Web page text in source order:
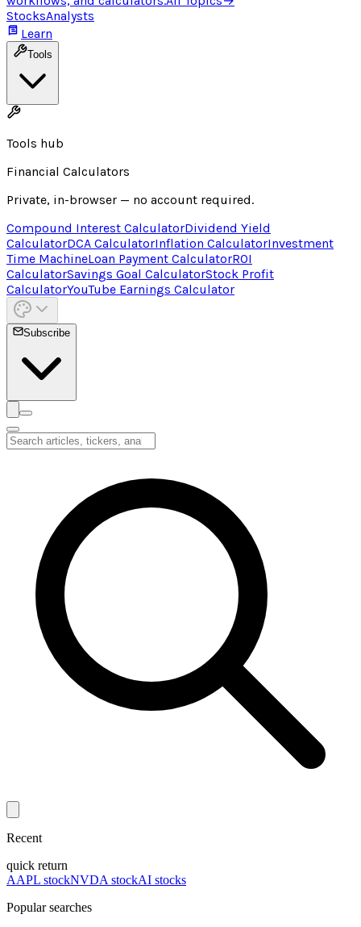
StocksAnalysts
Learn
Tools
Tools hub
Financial Calculators
Private, in-browser — no account required.
Compound Interest CalculatorDividend Yield
CalculatorDCA CalculatorInflation CalculatorInvestment
Time MachineLoan Payment CalculatorROI
CalculatorSavings Goal CalculatorStock Profit
CalculatorYouTube Earnings Calculator
Subscribe
Recent
quick return
AAPL stockNVDA stockAI stocks
Popular searches